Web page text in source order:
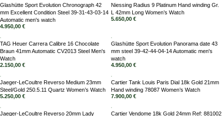
Glashütte Sport Evolution Chronograph 42
mm Excellent Condition Steel 39-31-43-03-14
Automatic men's watch
4.950,00 €
Niessing Radius 9 Platinum Hand winding Gr.
L 42mm Long Women’s Watch
5.650,00 €
TAG Heuer Carrera Calibre 16 Chocolate
Braun 41mm Automatic CV2013 Steel Men's
Watch
2.150,00 €
Glashütte Sport Evolution Panorama date 43
mm steel 39-42-44-04-14 Automatic men's
watch
4.950,00 €
Jaeger-LeCoultre Reverso Medium 23mm
Steel/Gold 250.5.11 Quartz Women’s Watch
5.250,00 €
Cartier Tank Louis Paris Dial 18k Gold 21mm
Hand winding 78087 Women’s Watch
7.900,00 €
Jaeger-LeCoultre Reverso 20mm Lady
Cartier Vendome 18k Gold 24mm Ref: 881002